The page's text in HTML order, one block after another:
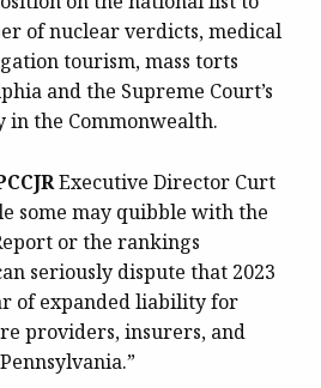
of nuclear verdicts, medical
tourism, mass torts
and the Supreme Court’s
the Commonwealth.
Executive Director Curt
some may quibble with the
or the rankings
seriously dispute that 2023
of expanded liability for
providers, insurers, and